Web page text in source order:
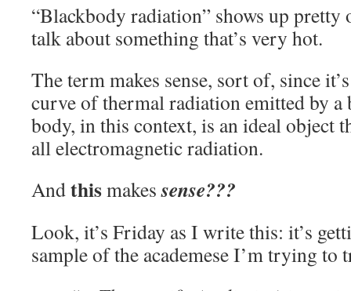
“Blackbody radiation” shows up pretty
talk about something that’s very hot.
The term makes sense, sort of, since
curve of thermal radiation emitted by a
body, in this context, is an ideal object
all electromagnetic radiation.
Andthismakessense???
Look, it’s Friday as I write this: it’s
sample of the academese I’m trying to